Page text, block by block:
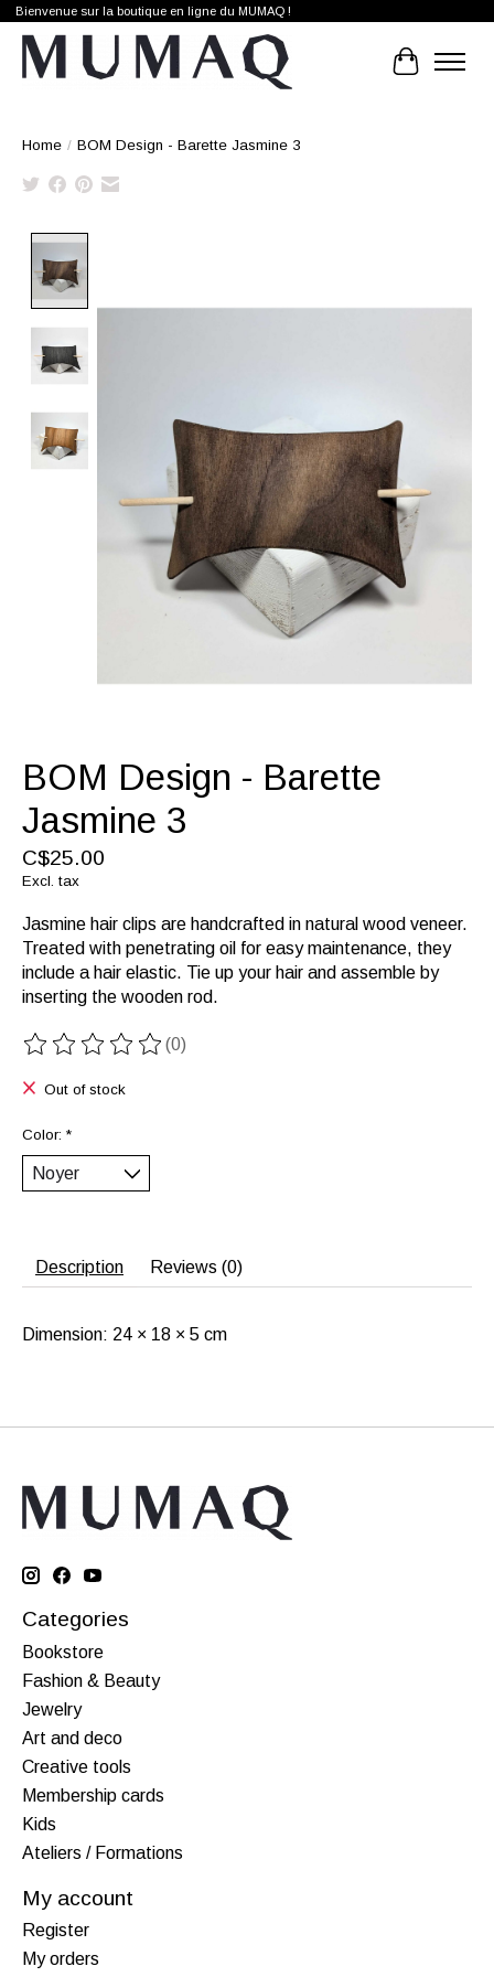
Bienvenue sur la boutique en ligne du MUMAQ !
Cart
Home / BOM Design - Barette Jasmine 3
BOM Design - Barette
Jasmine 3
C$25.00
Excl. tax
Jasmine hair clips are handcrafted in natural wood veneer.
Treated with penetrating oil for easy maintenance, they
include a hair elastic. Tie up your hair and assemble by
inserting the wooden rod.
The rating of this product is
(0)
Out of stock
Color: *
Description Reviews (0)
Dimension: 24 × 18 × 5 cm
Categories
Bookstore
Fashion & Beauty
Jewelry
Art and deco
Creative tools
Membership cards
Kids
Ateliers / Formations
My account
Register
My orders